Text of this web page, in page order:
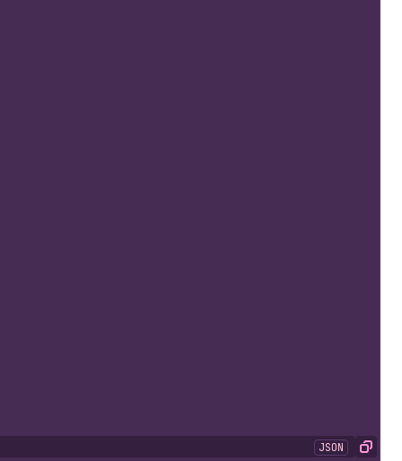
JSON Copy